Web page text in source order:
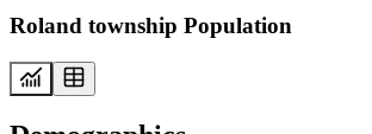
Roland township Population